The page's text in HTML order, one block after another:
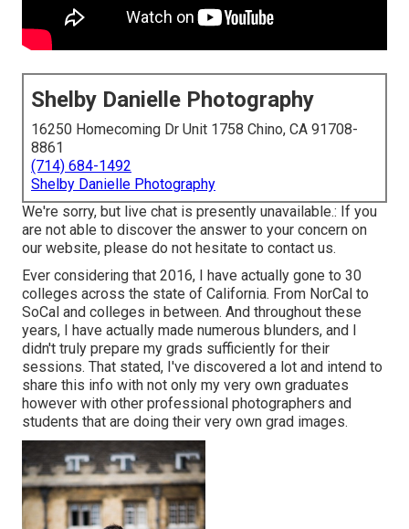
Shelby Danielle Photography
16250 Homecoming Dr Unit 1758 Chino, CA 91708-
8861
(714) 684-1492
Shelby Danielle Photography
We're sorry, but live chat is presently unavailable.: If you
are not able to discover the answer to your concern on
our website, please do not hesitate to contact us.
Ever considering that 2016, I have actually gone to 30
colleges across the state of California. From NorCal to
SoCal and colleges in between. And throughout these
years, I have actually made numerous blunders, and I
didn't truly prepare my grads sufficiently for their
sessions. That stated, I've discovered a lot and intend to
share this info with not only my very own graduates
however with other professional photographers and
students that are doing their very own grad images.